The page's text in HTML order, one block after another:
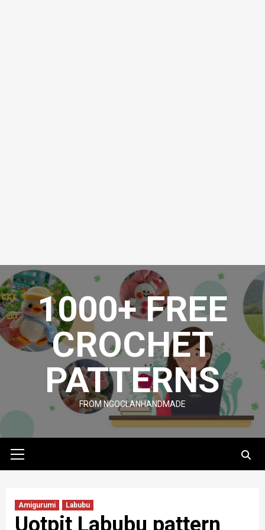
Skip
to
content1000+ FREE
CROCHET
PATTERNS
FROM NGOCLANHANDMADE
Menu
Amigurumi Labubu
Uotpit Labubu pattern